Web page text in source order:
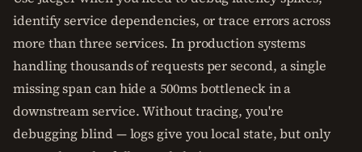
identify service dependencies, or trace errors across
more than three services. In production systems
handling thousands of requests per second, a single
missing span can hide a 500ms bottleneck in a
downstream service. Without tracing, you're
debugging blind — logs give you local state, but only